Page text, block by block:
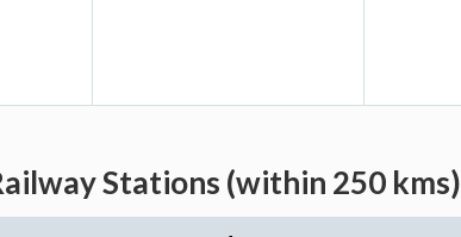
Stations (within 250 kms)